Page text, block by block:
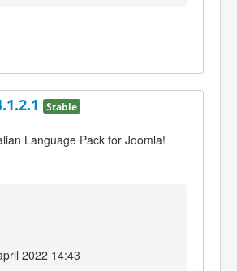
Stable
Language Pack for Joomla!
2022 14:43